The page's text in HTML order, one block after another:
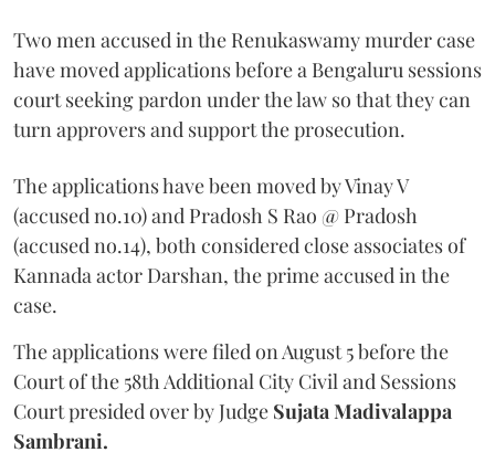
Two men accused in the Renukaswamy murder case
have moved applications before a Bengaluru sessions
court seeking pardon under the law so that they can
turn approvers and support the prosecution.
The applications have been moved by Vinay V
(accused no.10) and Pradosh S Rao @ Pradosh
(accused no.14), both considered close associates of
Kannada actor Darshan, the prime accused in the
case.
The applications were filed on August 5 before the
Court of the 58th Additional City Civil and Sessions
Court presided over by Judge Sujata Madivalappa
Sambrani.